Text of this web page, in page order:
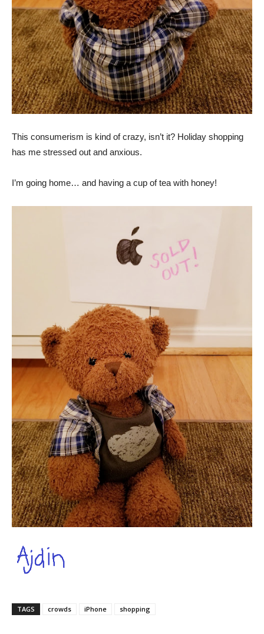
This consumerism is kind of crazy, isn’t it? Holiday shopping
has me stressed out and anxious.
I’m going home… and having a cup of tea with honey!
TAGS crowds iPhone shopping